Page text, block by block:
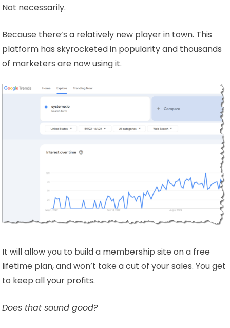
Not necessarily.
Because there’s a relatively new player in town. This
platform has skyrocketed in popularity and thousands
of marketers are now using it.
It will allow you to build a membership site on a free
lifetime plan, and won’t take a cut of your sales. You get
to keep all your profits.
Does that sound good?